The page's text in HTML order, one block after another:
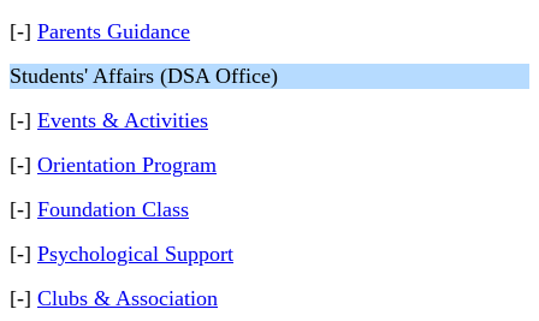
[-] Parents Guidance
Students' Affairs (DSA Office)
[-] Events & Activities
[-] Orientation Program
[-] Foundation Class
[-] Psychological Support
[-] Clubs & Association